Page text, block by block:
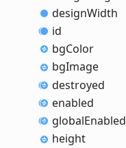
designWidth
id
bgColor
bgImage
destroyed
enabled
globalEnabled
height